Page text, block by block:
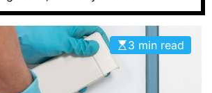
D
3 min read